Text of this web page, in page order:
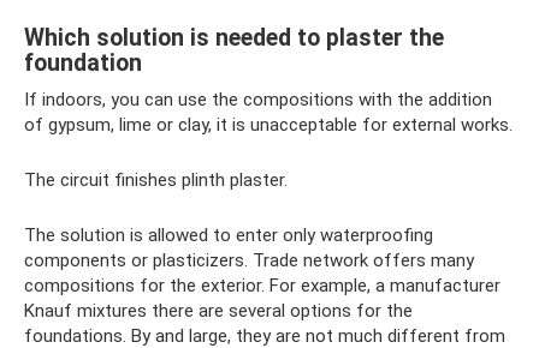
Which solution is needed to plaster the
foundation
If indoors, you can use the compositions with the addition
of gypsum, lime or clay, it is unacceptable for external works.
The circuit finishes plinth plaster.
The solution is allowed to enter only waterproofing
components or plasticizers. Trade network offers many
compositions for the exterior. For example, a manufacturer
Knauf mixtures there are several options for the
foundations. By and large, they are not much different from